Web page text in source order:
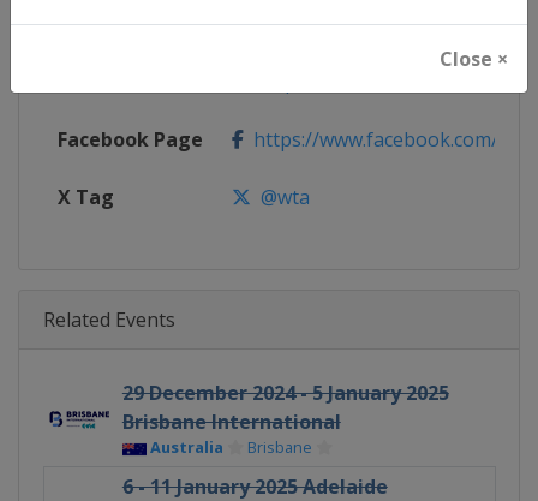
Close ×
Website https://www.wtatennis.com
Facebook Page https://www.facebook.com/
X Tag @wta
Related Events
29 December 2024 - 5 January 2025
Brisbane International
Australia Brisbane
6 - 11 January 2025 Adelaide